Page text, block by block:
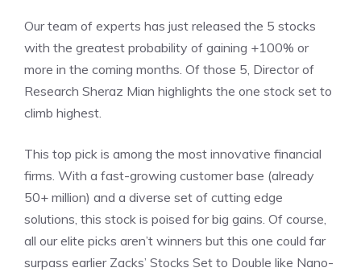
Our team of experts has just released the 5 stocks
with the greatest probability of gaining +100% or
more in the coming months. Of those 5, Director of
Research Sheraz Mian highlights the one stock set to
climb highest.
This top pick is among the most innovative financial
firms. With a fast-growing customer base (already
50+ million) and a diverse set of cutting edge
solutions, this stock is poised for big gains. Of course,
all our elite picks aren’t winners but this one could far
surpass earlier Zacks’ Stocks Set to Double like Nano-